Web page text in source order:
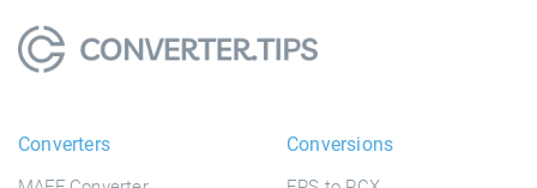
Converters Conversions